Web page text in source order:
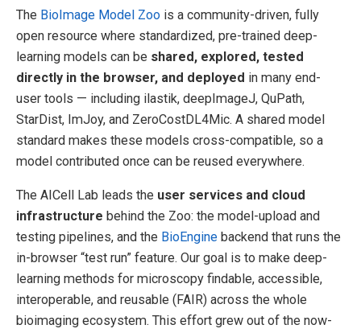
The BioImage Model Zoo is a community-driven, fully
open resource where standardized, pre-trained deep-
learning models can be shared, explored, tested
directly in the browser, and deployed in many end-
user tools — including ilastik, deepImageJ, QuPath,
StarDist, ImJoy, and ZeroCostDL4Mic. A shared model
standard makes these models cross-compatible, so a
model contributed once can be reused everywhere.
The AICell Lab leads the user services and cloud
infrastructure behind the Zoo: the model-upload and
testing pipelines, and the BioEngine backend that runs the
in-browser “test run” feature. Our goal is to make deep-
learning methods for microscopy findable, accessible,
interoperable, and reusable (FAIR) across the whole
bioimaging ecosystem. This effort grew out of the now-